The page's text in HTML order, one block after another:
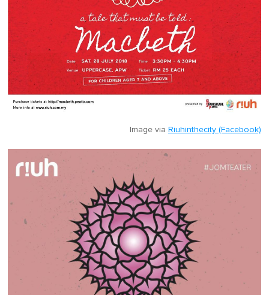
Image via Riuhinthecity (Facebook)